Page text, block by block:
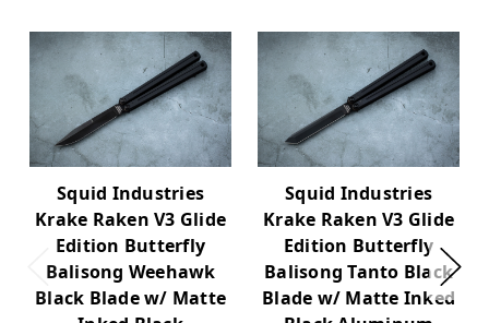
Squid Industries
Krake Raken V3 Glide
Edition Butterfly
Balisong Weehawk
Black Blade w/ Matte
Squid Industries
Krake Raken V3 Glide
Edition Butterfly
Balisong Tanto Black
Blade w/ Matte Inked